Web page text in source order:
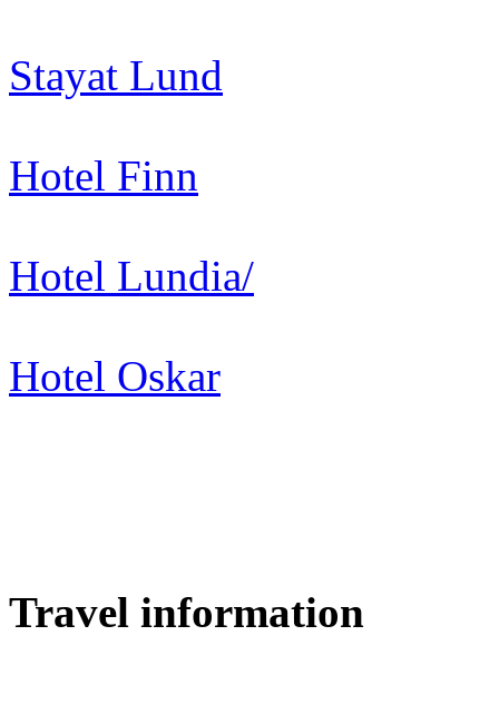
Stayat Lund
Hotel Finn
Hotel Lundia/
Hotel Oskar
Travel information